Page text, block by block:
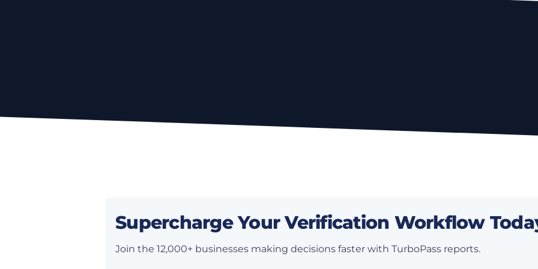
Supercharge Your Verification Workflow
Join the 12,000+ businesses making decisions faster with TurboPass reports.